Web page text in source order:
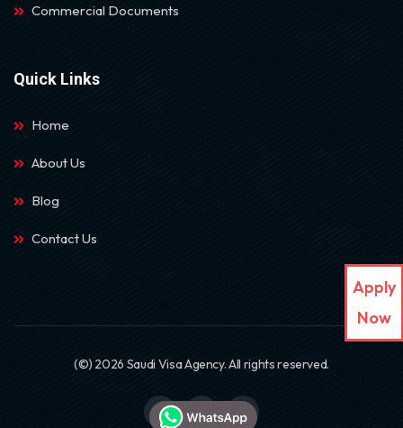
Commercial Documents
Quick Links
Home
About Us
Blog
Contact Us
(©) 2026 Saudi Visa Agency. All rights reserved.
Apply
Now